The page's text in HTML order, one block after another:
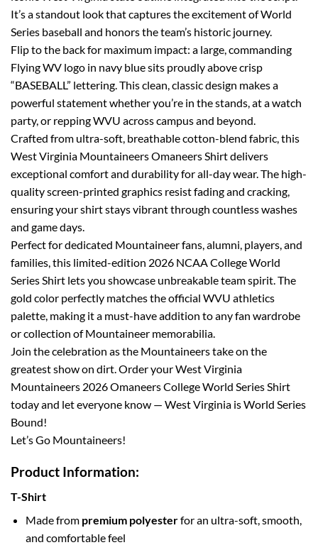
It’s a standout look that captures the excitement of World
Series baseball and honors the team’s historic journey.
Flip to the back for maximum impact: a large, commanding
Flying WV logo in navy blue sits proudly above crisp
“BASEBALL” lettering. This clean, classic design makes a
powerful statement whether you’re in the stands, at a watch
party, or repping WVU across campus and beyond.
Crafted from ultra-soft, breathable cotton-blend fabric, this
West Virginia Mountaineers Omaneers Shirt delivers
exceptional comfort and durability for all-day wear. The high-
quality screen-printed graphics resist fading and cracking,
ensuring your shirt stays vibrant through countless washes
and game days.
Perfect for dedicated Mountaineer fans, alumni, players, and
families, this limited-edition 2026 NCAA College World
Series Shirt lets you showcase unbreakable team spirit. The
gold color perfectly matches the official WVU athletics
palette, making it a must-have addition to any fan wardrobe
or collection of Mountaineer memorabilia.
Join the celebration as the Mountaineers take on the
greatest show on dirt. Order your West Virginia
Mountaineers 2026 Omaneers College World Series Shirt
today and let everyone know — West Virginia is World Series
Bound!
Let’s Go Mountaineers!
Product Information:
T-Shirt
Made from premium polyesterfor an ultra-soft, smooth,
and comfortable feel